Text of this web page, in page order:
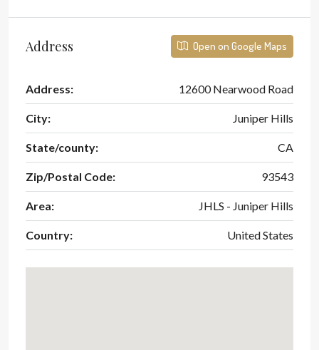
Address Open on Google Maps
Address: 12600 Nearwood Road
City: Juniper Hills
State/county: CA
Zip/Postal Code: 93543
Area: JHLS - Juniper Hills
Country: United States